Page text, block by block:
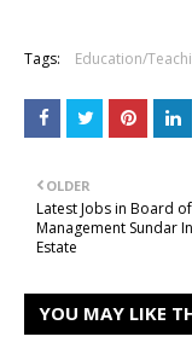
Tags: Education/
OLDER
Latest Jobs in Board of
Management Sundar
Estate
YOU MAY LIKE